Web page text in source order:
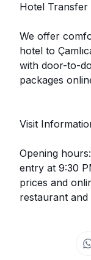
Hotel Transfer
We offer
hotel to
with door-to-
packages
Visit
Opening
entry at 9:30
prices and
restaurant